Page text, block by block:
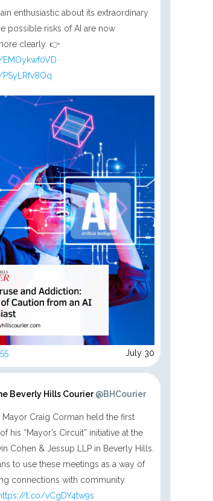
enthusiastic about its extraordinary
possible risks of AI are now
clearly. 👉
55 July 30
Beverly Hills Courier@BHCourier
Mayor Craig Corman held the first
his “Mayor’s Circuit” initiative at the
Cohen & Jessup LLP in Beverly Hills.
to use these meetings as a way of
connections with community
t.co/vCgDY4tw9s